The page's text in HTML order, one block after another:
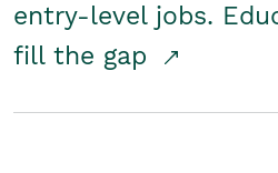
entry-level jobs.
fill the gap